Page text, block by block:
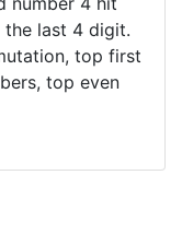
the last 4 digit.
top first
top even